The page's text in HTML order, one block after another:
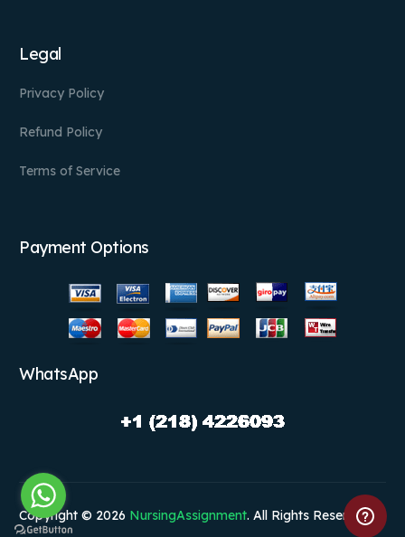
Legal
Privacy Policy
Refund Policy
Terms of Service
Payment Options
WhatsApp
Copyright © 2026 NursingAssignment. All Rights Reserved.